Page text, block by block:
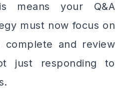
means your Q&A
must now focus on
complete and review
just responding to